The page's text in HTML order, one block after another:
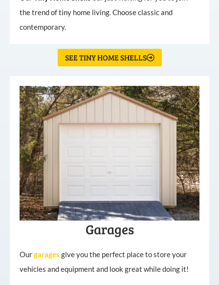
the trend of tiny home living. Choose classic and
contemporary.
SEE TINY HOME SHELLS
Garages
Ourgarages give you the perfect place to store your
vehicles and equipment and look great while doing it!